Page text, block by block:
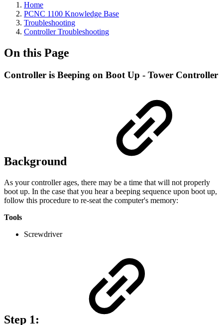
Home
PCNC 1100 Knowledge Base
Troubleshooting
Controller Troubleshooting
On this Page
Controller is Beeping on Boot Up - Tower Controller
Background
As your controller ages, there may be a time that will not properly
boot up. In the case that you hear a beeping sequence upon boot up,
follow this procedure to re-seat the computer's memory:
Tools
Screwdriver
Step 1: